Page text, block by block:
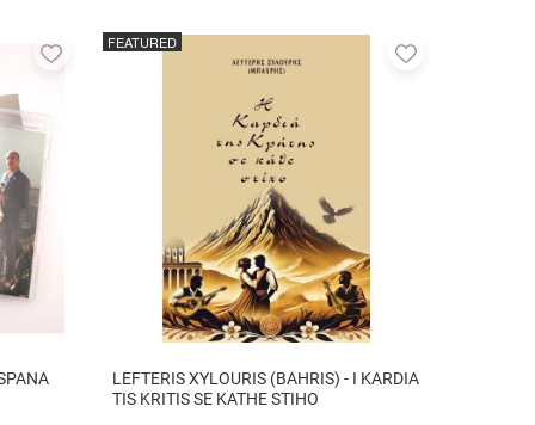
Add
LEFTERIS XYLOURIS (BAHRIS) - I KARDIA
TIS KRITIS SE KATHE STIHO
FEATURED
Add